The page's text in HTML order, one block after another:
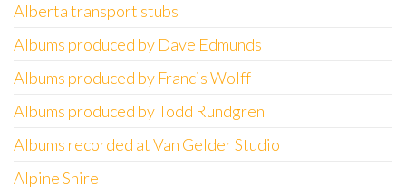
Alberta transport stubs
Albums produced by Dave Edmunds
Albums produced by Francis Wolff
Albums produced by Todd Rundgren
Albums recorded at Van Gelder Studio
Alpine Shire